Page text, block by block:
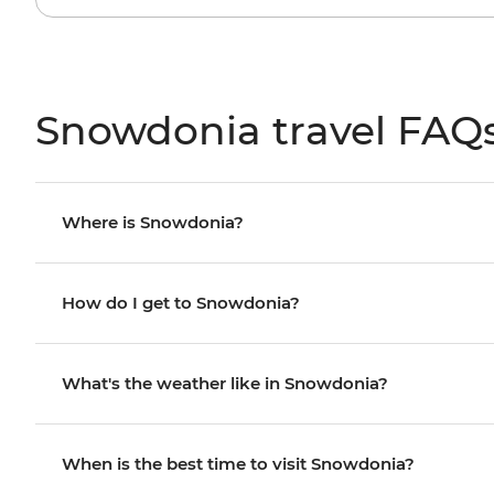
Snowdonia travel
Where is Snowdonia?
How do I get to Snowdonia?
What's the weather like in Snowdonia?
When is the best time to visit Snowdonia?